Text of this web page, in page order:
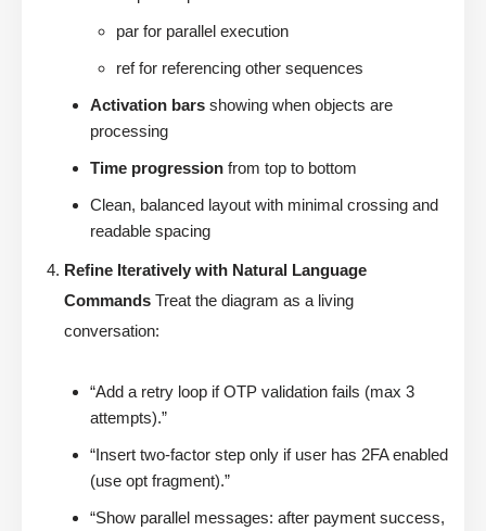
par for parallel execution
ref for referencing other sequences
Activation bars showing when objects are
processing
Time progression from top to bottom
Clean, balanced layout with minimal crossing and
readable spacing
Refine Iteratively with Natural Language
Commands Treat the diagram as a living
conversation:
“Add a retry loop if OTP validation fails (max 3
attempts).”
“Insert two-factor step only if user has 2FA enabled
(use opt fragment).”
“Show parallel messages: after payment success,